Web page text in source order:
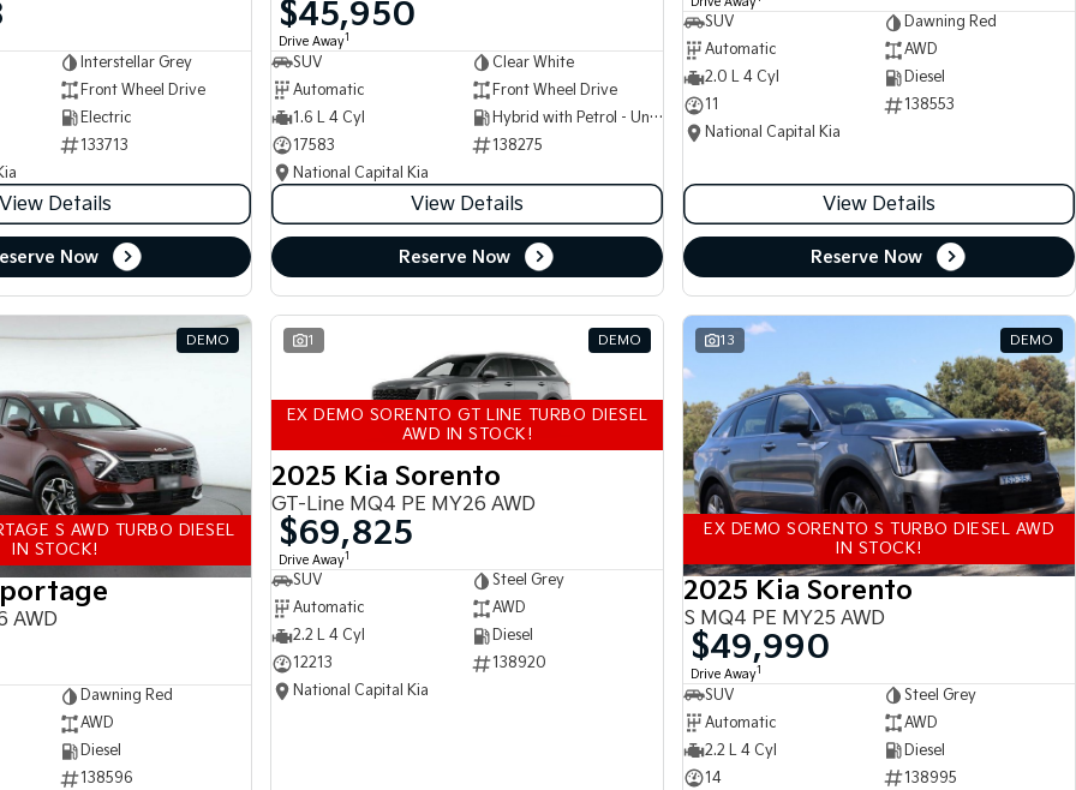
Interstellar Grey
Front Wheel Drive
Electric
133713
View Details
Now
$45,950
Drive Away1
SUV
Clear White
Automatic
Front Wheel Drive
1.6 L 4 Cyl
Hybrid with Petrol - Unleaded ULP
17583
138275
National Capital Kia
View Details
Reserve Now
SUV
Dawning Red
Automatic
AWD
2.0 L 4 Cyl
Diesel
11
138553
National Capital Kia
View Details
Reserve Now
DEMO
S AWD TURBO DIESEL
IN STOCK!
AWD
Dawning Red
AWD
Diesel
138596
1 DEMO
EX DEMO SORENTO GT LINE TURBO DIESEL
AWD IN STOCK!
2025 Kia Sorento
GT-Line MQ4 PE MY26 AWD
$69,825
Drive Away1
SUV
Steel Grey
Automatic
AWD
2.2 L 4 Cyl
Diesel
12213
138920
National Capital Kia
13 DEMO
EX DEMO SORENTO S TURBO DIESEL AWD
IN STOCK!
2025 Kia Sorento
S MQ4 PE MY25 AWD
$49,990
Drive Away1
SUV
Steel Grey
Automatic
AWD
2.2 L 4 Cyl
Diesel
14
138995